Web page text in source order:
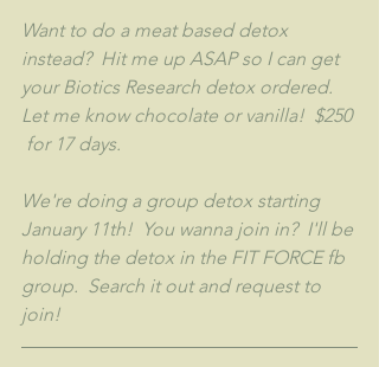
Want to do a meat based detox
instead?  Hit me up ASAP so I can get
your Biotics Research detox ordered.
Let me know chocolate or vanilla!  $250
for 17 days.
We're doing a group detox starting
January 11th!  You wanna join in?  I'll be
holding the detox in the FIT FORCE fb
group.  Search it out and request to
join!